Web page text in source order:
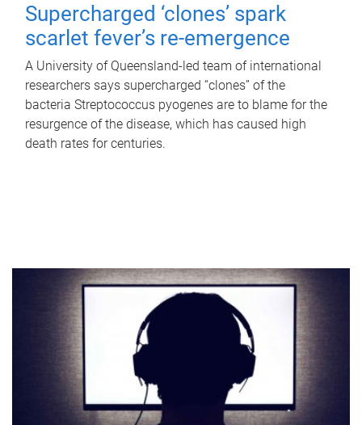
Supercharged ‘clones’ spark
scarlet fever’s re-emergence
A University of Queensland-led team of international
researchers says supercharged “clones” of the
bacteria Streptococcus pyogenes are to blame for the
resurgence of the disease, which has caused high
death rates for centuries.